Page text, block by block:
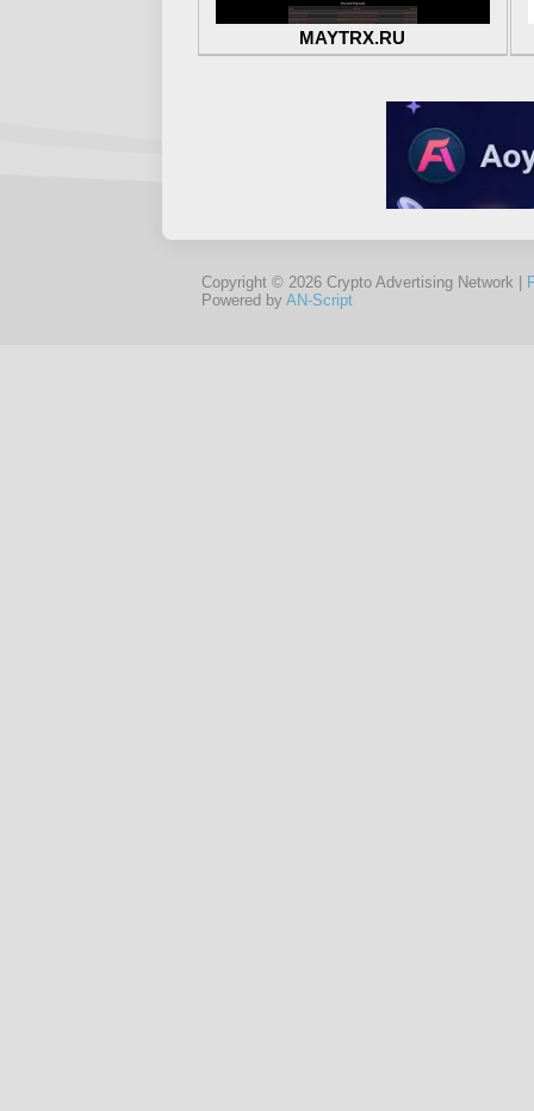
MAYTRX.RU
Copyright © 2026 Crypto Advertising Network |
Powered by AN-Script